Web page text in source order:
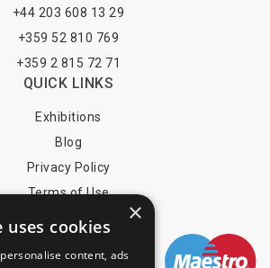
+44 203 608 13 29
+359 52 810 769
+359 2 815 72 71
QUICK LINKS
Exhibitions
Blog
Privacy Policy
Terms of Use
×
uses cookies
content, ads